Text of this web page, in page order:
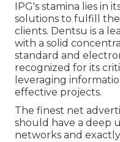
IPG's stamina lies in
solutions to fulfill the
clients. Dentsu is a
with a solid
standard and
recognized for its
leveraging
effective projects.
The finest net
should have a deep
networks and